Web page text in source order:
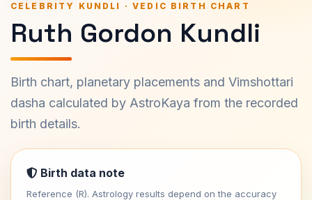
CELEBRITY KUNDLI · VEDIC BIRTH CHART
Ruth Gordon Kundli
Birth chart, planetary placements and Vimshottari
dasha calculated by AstroKaya from the recorded
birth details.
Birth data note
Reference (R). Astrology results depend on the accuracy